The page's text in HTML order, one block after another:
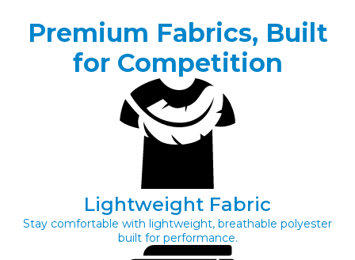
Premium Fabrics, Built
for Competition
Lightweight Fabric
Stay comfortable with lightweight, breathable polyester
built for performance.